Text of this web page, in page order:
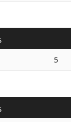
5